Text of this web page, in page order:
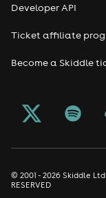
Freshers
Halloween
New Year's Eve
Developer API
Ticket affiliate
Become a Skiddle
© 2001 - 2026 Skiddle
RESERVED